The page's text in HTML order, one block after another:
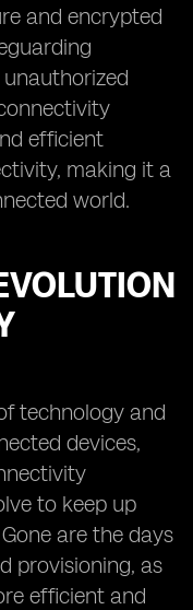
and encrypted
efficient
making it a
world.
technology and
devices,
to keep up
are the days
provisioning, as
efficient and